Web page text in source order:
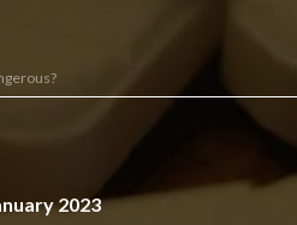
2023